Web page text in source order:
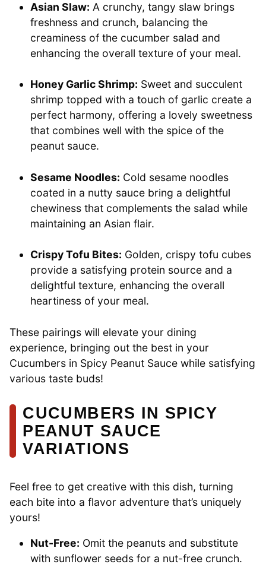
Asian Slaw: A crunchy, tangy slaw brings
freshness and crunch, balancing the
creaminess of the cucumber salad and
enhancing the overall texture of your meal.
Honey Garlic Shrimp: Sweet and succulent
shrimp topped with a touch of garlic create a
perfect harmony, offering a lovely sweetness
that combines well with the spice of the
peanut sauce.
Sesame Noodles: Cold sesame noodles
coated in a nutty sauce bring a delightful
chewiness that complements the salad while
maintaining an Asian flair.
Crispy Tofu Bites: Golden, crispy tofu cubes
provide a satisfying protein source and a
delightful texture, enhancing the overall
heartiness of your meal.
These pairings will elevate your dining
experience, bringing out the best in your
Cucumbers in Spicy Peanut Sauce while satisfying
various taste buds!
CUCUMBERS IN SPICY
PEANUT SAUCE
VARIATIONS
Feel free to get creative with this dish, turning
each bite into a flavor adventure that’s uniquely
yours!
Nut-Free: Omit the peanuts and substitute
with sunflower seeds for a nut-free crunch.